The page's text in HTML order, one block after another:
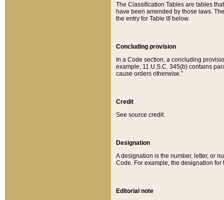
The Classification Tables are tables
have been amended by those laws.
the entry for Table III below.
Concluding provision
In a Code section, a concluding
example, 11 U.S.C. 345(b) contains
cause orders otherwise.”
Credit
See source credit.
Designation
A designation is the number, letter, or
Code. For example, the designation for
Editorial note